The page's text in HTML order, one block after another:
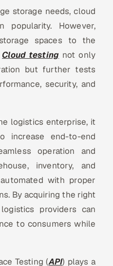
storage needs, cloud
popularity. However,
spaces to the
Cloud testing not only
but further tests
security, and
logistics enterprise, it
increase end-to-end
operation and
inventory, and
with proper
By acquiring the right
providers can
to consumers while
Testing (API) plays a